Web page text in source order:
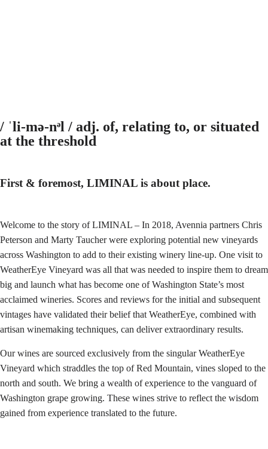
/ ˈli-mə-nᵊl / adj. of, relating to, or situated
at the threshold
First & foremost, LIMINAL is about place.
Welcome to the story of LIMINAL – In 2018, Avennia partners Chris
Peterson and Marty Taucher were exploring potential new vineyards
across Washington to add to their existing winery line-up. One visit to
WeatherEye Vineyard was all that was needed to inspire them to dream
big and launch what has become one of Washington State’s most
acclaimed wineries. Scores and reviews for the initial and subsequent
vintages have validated their belief that WeatherEye, combined with
artisan winemaking techniques, can deliver extraordinary results.
Our wines are sourced exclusively from the singular WeatherEye
Vineyard which straddles the top of Red Mountain, vines sloped to the
north and south. We bring a wealth of experience to the vanguard of
Washington grape growing. These wines strive to reflect the wisdom
gained from experience translated to the future.